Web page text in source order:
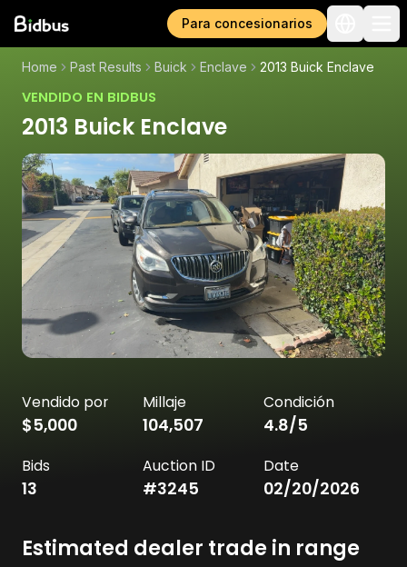
Para concesionarios
Home Past Results Buick Enclave 2013 Buick Enclave
VENDIDO EN BIDBUS
2013 Buick Enclave
Vendido por
$5,000
Millaje
104,507
Condición
4.8/5
Bids
13
Auction ID
#3245
Date
02/20/2026
Estimated dealer trade in range